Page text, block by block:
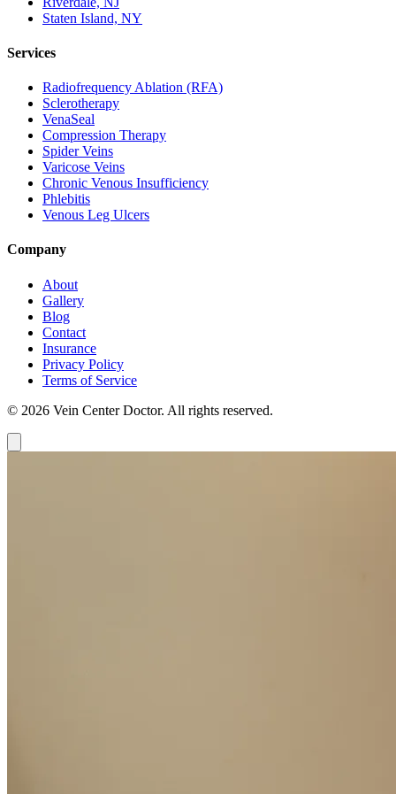
Staten Island, NY
Services
Radiofrequency Ablation (RFA)
Sclerotherapy
VenaSeal
Compression Therapy
Spider Veins
Varicose Veins
Chronic Venous Insufficiency
Phlebitis
Venous Leg Ulcers
Company
About
Gallery
Blog
Contact
Insurance
Privacy Policy
Terms of Service
© 2026 Vein Center Doctor. All rights reserved.